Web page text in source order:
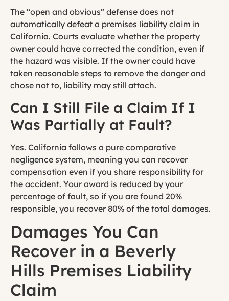
The “open and obvious” defense does not
automatically defeat a premises liability claim in
California. Courts evaluate whether the property
owner could have corrected the condition, even if
the hazard was visible. If the owner could have
taken reasonable steps to remove the danger and
chose not to, liability may still attach.
Can I Still File a Claim If I
Was Partially at Fault?
Yes. California follows a pure comparative
negligence system, meaning you can recover
compensation even if you share responsibility for
the accident. Your award is reduced by your
percentage of fault, so if you are found 20%
responsible, you recover 80% of the total damages.
Damages You Can
Recover in a Beverly
Hills Premises Liability
Claim